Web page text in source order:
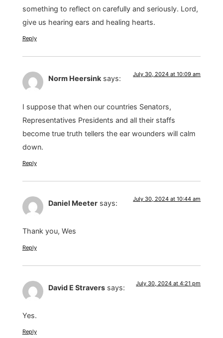
something to reflect on carefully and seriously. Lord,
give us hearing ears and healing hearts.
Reply
Norm Heersink says: July 30, 2024 at 10:09 am
I suppose that when our countries Senators,
Representatives Presidents and all their staffs
become true truth tellers the ear wounders will calm
down.
Reply
Daniel Meeter says: July 30, 2024 at 10:44 am
Thank you, Wes
Reply
David E Stravers says: July 30, 2024 at 4:21 pm
Yes.
Reply